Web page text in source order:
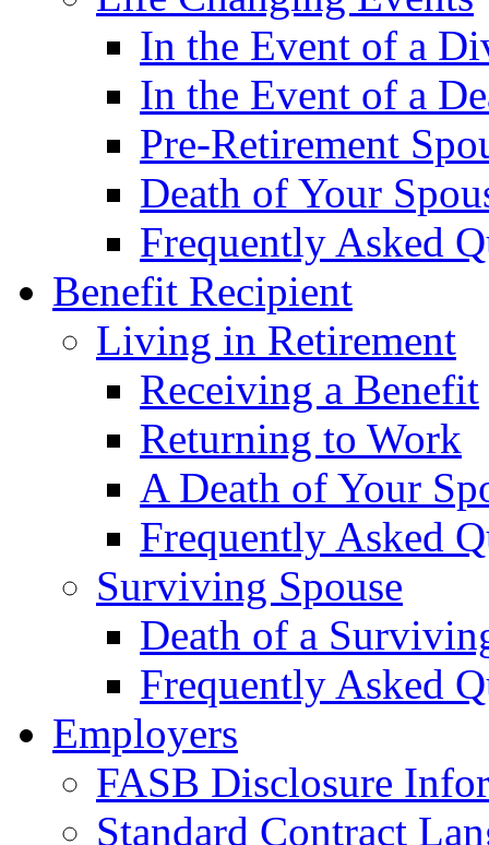
In the Event of a
In the Event of a
Pre-Retirement
Death of Your
Frequently Asked
Benefit Recipient
Living in Retirement
Receiving a Benefit
Returning to Work
A Death of Your
Frequently Asked
Surviving Spouse
Death of a
Frequently Asked
Employers
FASB Disclosure
Standard Contract